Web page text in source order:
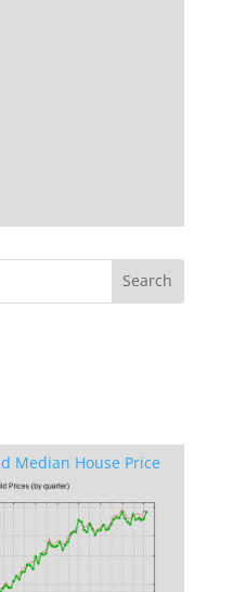
Median House Price